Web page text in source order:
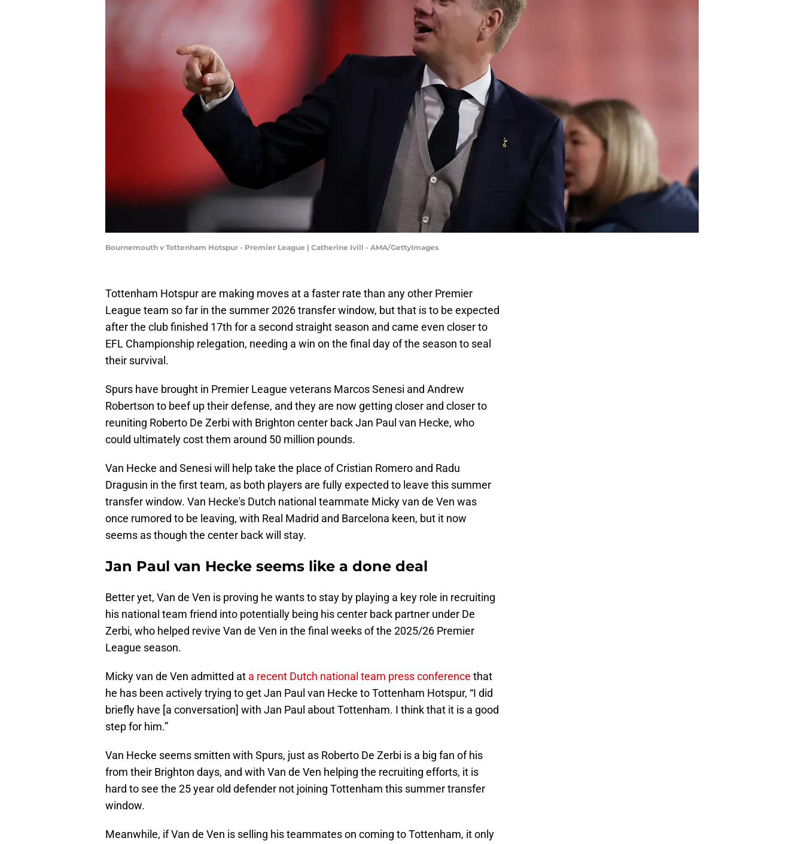
Bournemouth v Tottenham Hotspur - Premier League | Catherine Ivill - AMA/GettyImages
Tottenham Hotspur are making moves at a faster rate than any other Premier
League team so far in the summer 2026 transfer window, but that is to be expected
after the club finished 17th for a second straight season and came even closer to
EFL Championship relegation, needing a win on the final day of the season to seal
their survival.
Spurs have brought in Premier League veterans Marcos Senesi and Andrew
Robertson to beef up their defense, and they are now getting closer and closer to
reuniting Roberto De Zerbi with Brighton center back Jan Paul van Hecke, who
could ultimately cost them around 50 million pounds.
Van Hecke and Senesi will help take the place of Cristian Romero and Radu
Dragusin in the first team, as both players are fully expected to leave this summer
transfer window. Van Hecke's Dutch national teammate Micky van de Ven was
once rumored to be leaving, with Real Madrid and Barcelona keen, but it now
seems as though the center back will stay.
Jan Paul van Hecke seems like a done deal
Better yet, Van de Ven is proving he wants to stay by playing a key role in recruiting
his national team friend into potentially being his center back partner under De
Zerbi, who helped revive Van de Ven in the final weeks of the 2025/26 Premier
League season.
Micky van de Ven admitted at a recent Dutch national team press conference that
he has been actively trying to get Jan Paul van Hecke to Tottenham Hotspur, “I did
briefly have [a conversation] with Jan Paul about Tottenham. I think that it is a good
step for him.”
Van Hecke seems smitten with Spurs, just as Roberto De Zerbi is a big fan of his
from their Brighton days, and with Van de Ven helping the recruiting efforts, it is
hard to see the 25 year old defender not joining Tottenham this summer transfer
window.
Meanwhile, if Van de Ven is selling his teammates on coming to Tottenham, it only